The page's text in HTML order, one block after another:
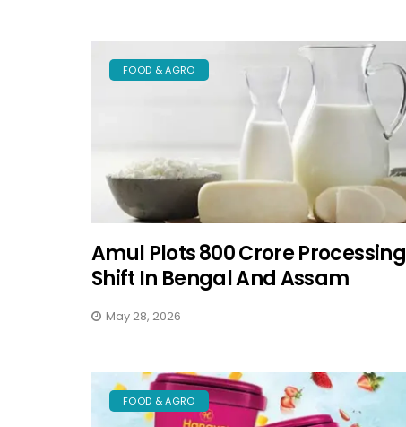
FOOD & AGRO
Amul Plots ₹800 Crore Processing
Shift In Bengal And Assam
May 28, 2026
FOOD & AGRO